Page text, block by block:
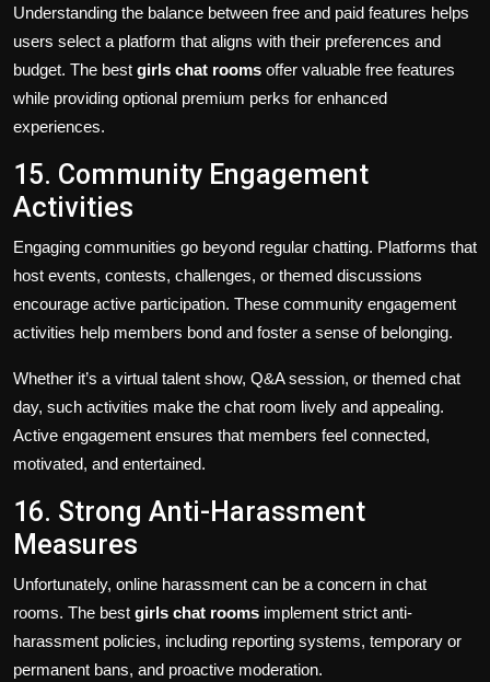
Understanding the balance between free and paid features helps
users select a platform that aligns with their preferences and
budget. The best girls chat rooms offer valuable free features
while providing optional premium perks for enhanced
experiences.
15. Community Engagement
Activities
Engaging communities go beyond regular chatting. Platforms that
host events, contests, challenges, or themed discussions
encourage active participation. These community engagement
activities help members bond and foster a sense of belonging.
Whether it’s a virtual talent show, Q&A session, or themed chat
day, such activities make the chat room lively and appealing.
Active engagement ensures that members feel connected,
motivated, and entertained.
16. Strong Anti-Harassment
Measures
Unfortunately, online harassment can be a concern in chat
rooms. The best girls chat rooms implement strict anti-
harassment policies, including reporting systems, temporary or
permanent bans, and proactive moderation.